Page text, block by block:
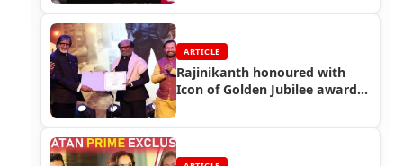
ARTICLE
Rajinikanth honoured with
Icon of Golden Jubilee award